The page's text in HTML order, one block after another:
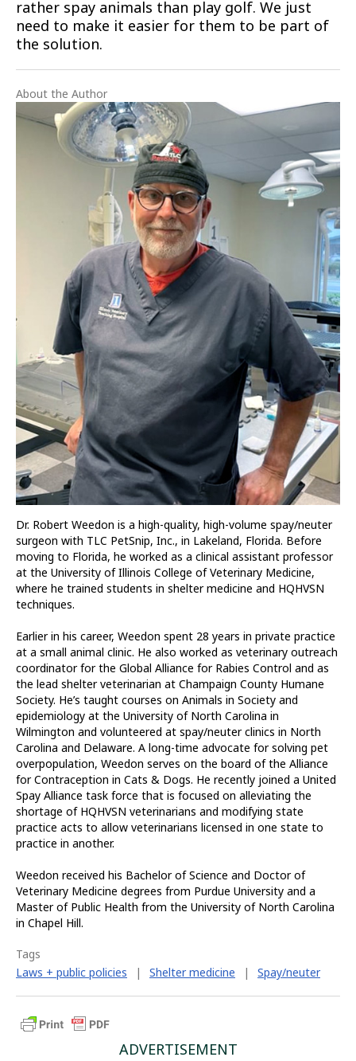
rather spay animals than play golf. We just
need to make it easier for them to be part of
the solution.
About the Author
Dr. Robert Weedon is a high-quality, high-volume spay/neuter
surgeon with TLC PetSnip, Inc., in Lakeland, Florida. Before
moving to Florida, he worked as a clinical assistant professor
at the University of Illinois College of Veterinary Medicine,
where he trained students in shelter medicine and HQHVSN
techniques.
Earlier in his career, Weedon spent 28 years in private practice
at a small animal clinic. He also worked as veterinary outreach
coordinator for the Global Alliance for Rabies Control and as
the lead shelter veterinarian at Champaign County Humane
Society. He’s taught courses on Animals in Society and
epidemiology at the University of North Carolina in
Wilmington and volunteered at spay/neuter clinics in North
Carolina and Delaware. A long-time advocate for solving pet
overpopulation, Weedon serves on the board of the Alliance
for Contraception in Cats & Dogs. He recently joined a United
Spay Alliance task force that is focused on alleviating the
shortage of HQHVSN veterinarians and modifying state
practice acts to allow veterinarians licensed in one state to
practice in another.
Weedon received his Bachelor of Science and Doctor of
Veterinary Medicine degrees from Purdue University and a
Master of Public Health from the University of North Carolina
in Chapel Hill.
Tags
Laws + public policies
| Shelter medicine | Spay/neuter
ADVERTISEMENT